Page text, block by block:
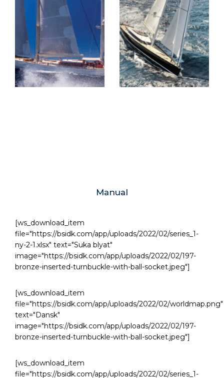
Manual
[ws_download_item
file="https://bsidk.com/app/uploads/2022/02/series_1-
ny-2-1.xlsx" text="Suka blyat"
image="https://bsidk.com/app/uploads/2022/02/197-
bronze-inserted-turnbuckle-with-ball-socket.jpeg"]
[ws_download_item
file="https://bsidk.com/app/uploads/2022/02/worldmap.png"
text="Dansk"
image="https://bsidk.com/app/uploads/2022/02/197-
bronze-inserted-turnbuckle-with-ball-socket.jpeg"]
[ws_download_item
file="https://bsidk.com/app/uploads/2022/02/series_1-